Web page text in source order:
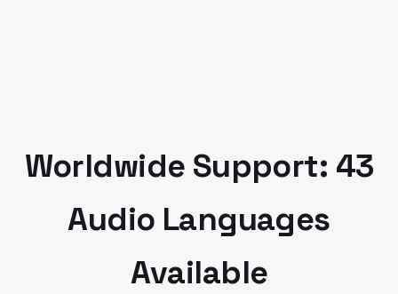
Worldwide Support: 43
Audio Languages
Available